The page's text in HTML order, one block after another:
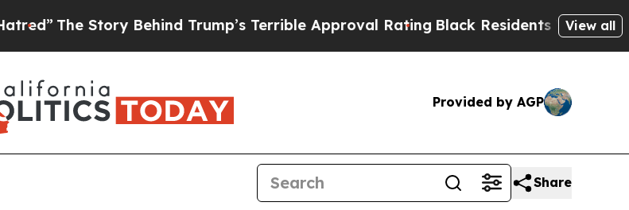
The Story Behind Trump’s Terrible Approval Rating Black Residents Warned ofView all
Provided by AGP
Share